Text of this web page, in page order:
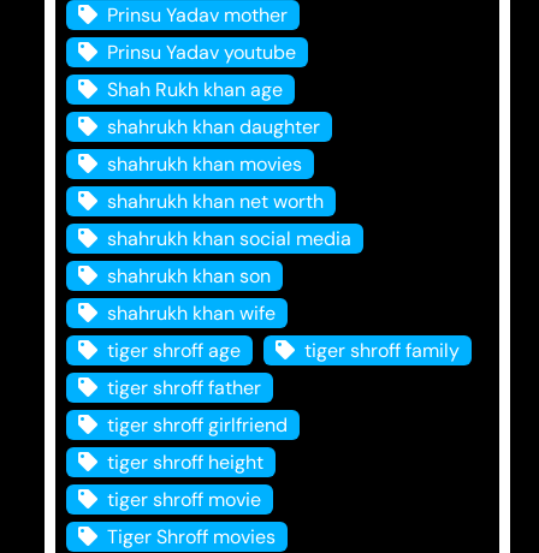
Prinsu Yadav mother
Prinsu Yadav youtube
Shah Rukh khan age
shahrukh khan daughter
shahrukh khan movies
shahrukh khan net worth
shahrukh khan social media
shahrukh khan son
shahrukh khan wife
tiger shroff age
tiger shroff family
tiger shroff father
tiger shroff girlfriend
tiger shroff height
tiger shroff movie
Tiger Shroff movies